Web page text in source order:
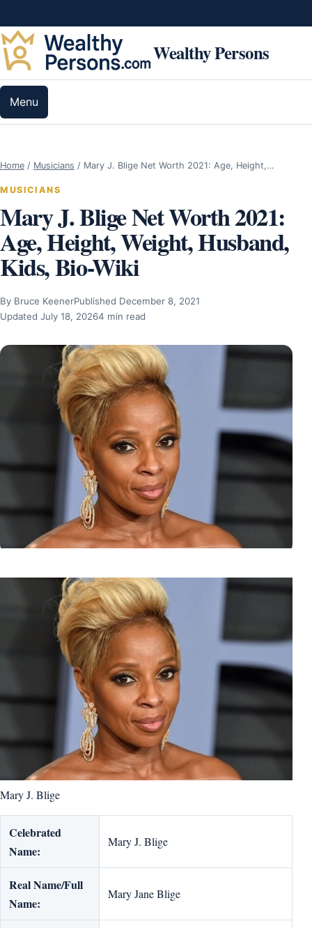
Wealthy Persons
Menu
Home / Musicians / Mary J. Blige Net Worth 2021: Age, Height,…
MUSICIANS
Mary J. Blige Net Worth 2021:
Age, Height, Weight, Husband,
Kids, Bio-Wiki
By Bruce KeenerPublished December 8, 2021
Updated July 18, 20264 min read
Mary J. Blige
Celebrated
Name:
Mary J. Blige
Real Name/Full
Name:
Mary Jane Blige